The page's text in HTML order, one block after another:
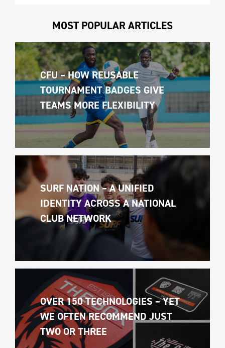
MOST POPULAR ARTICLES
CFU – HOW REUSABLE
TOURNAMENT BADGES GIVE
TEAMS MORE FLEXIBILITY
SURF NATION – A UNIFIED
IDENTITY ACROSS A NATIONAL
CLUB NETWORK
OVER 150 TECHNOLOGIES – YET
WE OFTEN RECOMMEND JUST
TWO OR THREE